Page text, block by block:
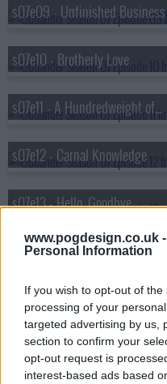
www.pogdesign.co.uk -
Personal Information
If you wish to opt-out of
processing of your
targeted advertising by us,
section to confirm your
opt-out request is
interest-based ads based
s07e09 - Unfinished Business
s07e10 - Brotherly Love
s07e11 - A Hundredweight of Stones
s07e12 - Carnal Knowledge
s07e13 - Hello, Goodbye
s07e15 - Written in My Own Heart's Blood
s07e16 - A Hundred Thousand Angels